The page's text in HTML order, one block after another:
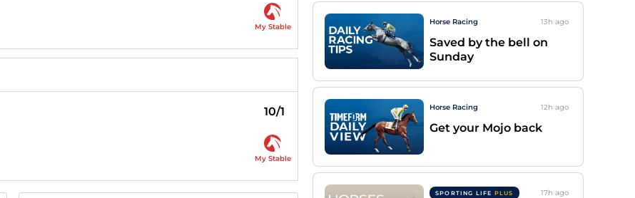
My Stable
10/1
My Stable
Horse Racing 13h ago
Saved by the bell on
Sunday
Horse Racing 12h ago
Get your Mojo back
SPORTING LIFE PLUS 17h ago